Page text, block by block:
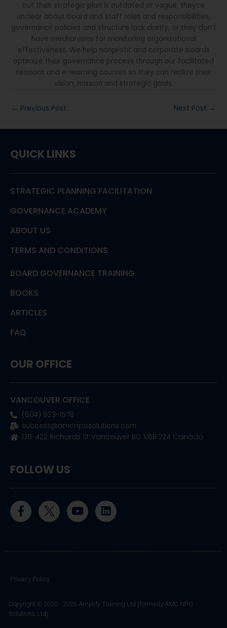
but their strategic plan is outdated or vague, they’re
unclear about board and staff roles and responsibilities,
governance policies and structure lack clarity, or they don’t
have mechanisms for monitoring organizational
effectiveness. We help nonprofit and corporate boards
optimize their governance process through our facilitated
sessions and e-learning courses so they can realize their
vision, mission and strategic goals.
← Previous Post Next Post →
QUICK LINKS
STRATEGIC PLANNING FACILITATION
GOVERNANCE ACADEMY
ABOUT US
TERMS AND CONDITIONS
BOARD GOVERNANCE TRAINING
BOOKS
ARTICLES
FAQ
OUR OFFICE
VANCOUVER OFFICE
(604) 923-1578
success@amcnposolutions.com
170-422 Richards St Vancouver BC V6B 2Z4 Canada
FOLLOW US
F
a
c
b
k
f
Y
o
u
u
L
i
n
e
Privacy Policy
Copyright © 2020 - 2026 Amplify Training Ltd (formerly AMC NPO
Solutions Ltd)